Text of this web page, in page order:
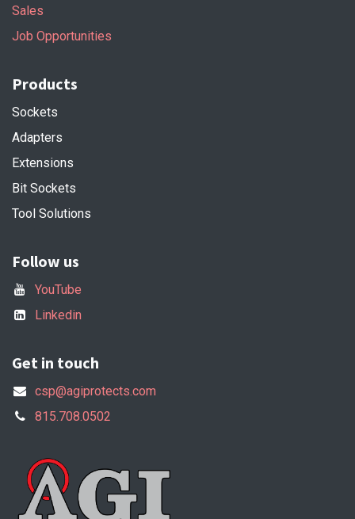
Sales
Job Opportunities
Products
Sockets
Adapters
Extensions
Bit Sockets
Tool Solutions
Follow us
YouTube
Linkedin
Get in touch
csp@agiprotects.com
815.708.0502